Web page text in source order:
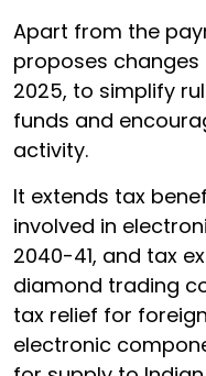
Apart from the
proposes
2025, to simplify
funds and
activity.
It extends tax
involved in
2040-41, and tax
diamond trading
tax relief for
electronic